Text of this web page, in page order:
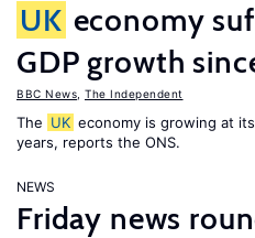
UK economy
GDP growth
BBC News The Independent
The UK economy is growing at
years, reports the ONS.
NEWS
Friday news